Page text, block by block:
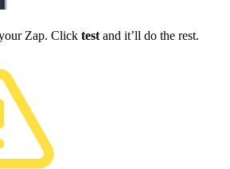
Zap. Click test and it’ll do the rest.